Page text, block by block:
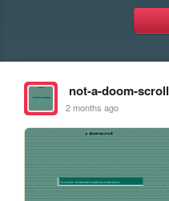
not-a-doom-scroll
2 months ago